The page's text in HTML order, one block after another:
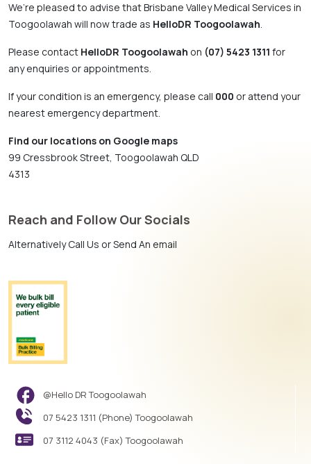
We’re pleased to advise that Brisbane Valley Medical Services in
Toogoolawah will now trade as HelloDR Toogoolawah.
Please contact HelloDR Toogoolawah on (07) 5423 1311 for
any enquiries or appointments.
If your condition is an emergency, please call 000 or attend your
nearest emergency department.
Find our locations on Google maps
99 Cressbrook Street, Toogoolawah QLD
4313
Reach and Follow Our Socials
Alternatively Call Us or Send An email
@Hello DR Toogoolawah
07 5423 1311 (Phone) Toogoolawah
07 3112 4043 (Fax) Toogoolawah